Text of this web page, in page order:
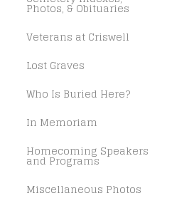
Photos, & Obituaries
Veterans at Criswell
Lost Graves
Who Is Buried Here?
In Memoriam
Homecoming Speakers
and Programs
Miscellaneous Photos